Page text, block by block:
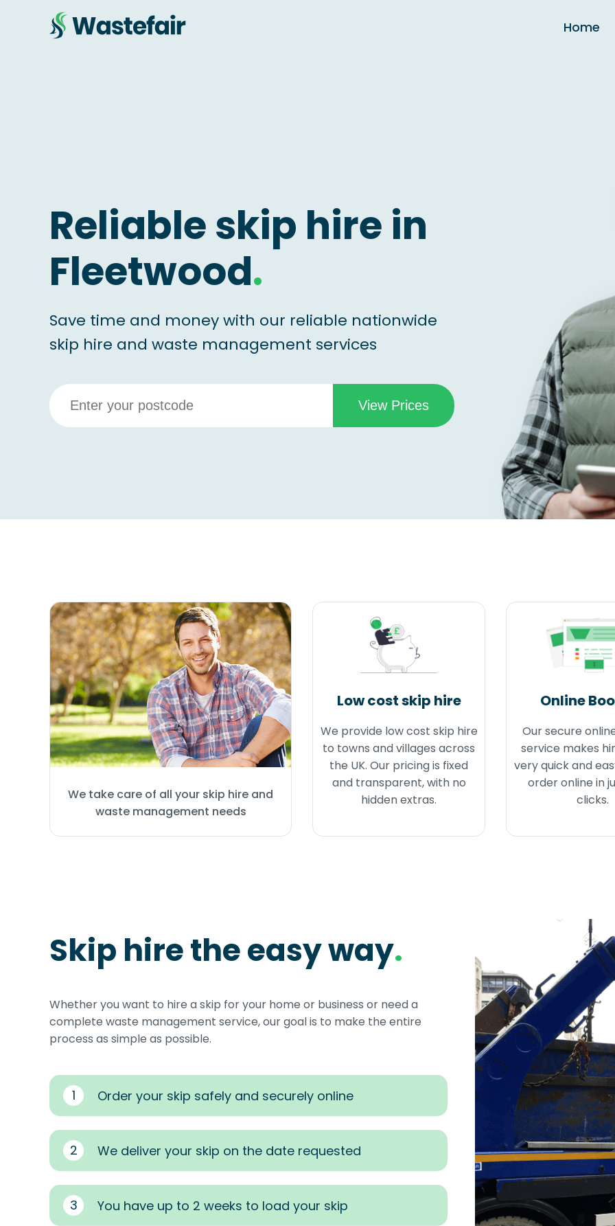
Home
Reliable skip hire in
Fleetwood.
Save time and money with our reliable nationwide
skip hire and waste management services
We take care of all your skip hire and
waste management needs
Low cost skip hire
We provide low cost skip hire
to towns and villages across
the UK. Our pricing is fixed
and transparent, with no
hidden extras.
Online
Our secure
service makes
very quick and
order online in
clicks.
Skip hire the easy way.
Whether you want to hire a skip for your home or business or need a
complete waste management service, our goal is to make the entire
process as simple as possible.
1 Order your skip safely and securely online
2 We deliver your skip on the date requested
3 You have up to 2 weeks to load your skip